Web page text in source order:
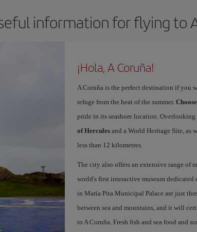
information for flying to
¡Hola, A Coruña!
A Coruña is the perfect destination if you
refuge from the heat of the summer.
pride in its seashore location.
of Herculesand a World Heritage Site, as
less than 12 kilometres.
The city also offers an extensive range of
world's first interactive museum
in María Pita Municipal Palace are just
between sea and mountains, and it will
to A Coruña. Fresh fish and sea food and